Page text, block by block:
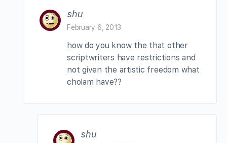
shu
February 6, 2013
how do you know the that other
scriptwriters have restrictions and
not given the artistic freedom what
cholam have??
shu